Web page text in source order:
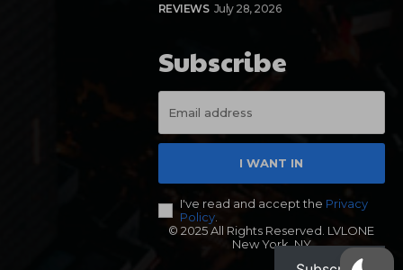
REVIEWS July 28, 2026
Subscribe
I WANT IN
I've read and accept the Privacy
Policy.
© 2025 All Rights Reserved. LVLONE
New York, NY